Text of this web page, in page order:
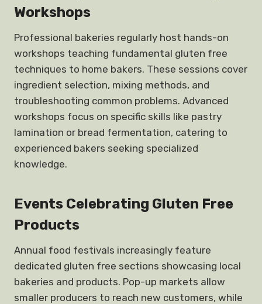
Workshops
Professional bakeries regularly host hands-on
workshops teaching fundamental gluten free
techniques to home bakers. These sessions cover
ingredient selection, mixing methods, and
troubleshooting common problems. Advanced
workshops focus on specific skills like pastry
lamination or bread fermentation, catering to
experienced bakers seeking specialized
knowledge.
Events Celebrating Gluten Free
Products
Annual food festivals increasingly feature
dedicated gluten free sections showcasing local
bakeries and products. Pop-up markets allow
smaller producers to reach new customers, while